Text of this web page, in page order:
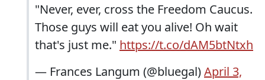
"Never, ever, cross the Freedom Caucus.
Those guys will eat you alive! Oh wait
that's just me." https://t.co/dAM5btNtxh
— Frances Langum (@bluegal)April 3,